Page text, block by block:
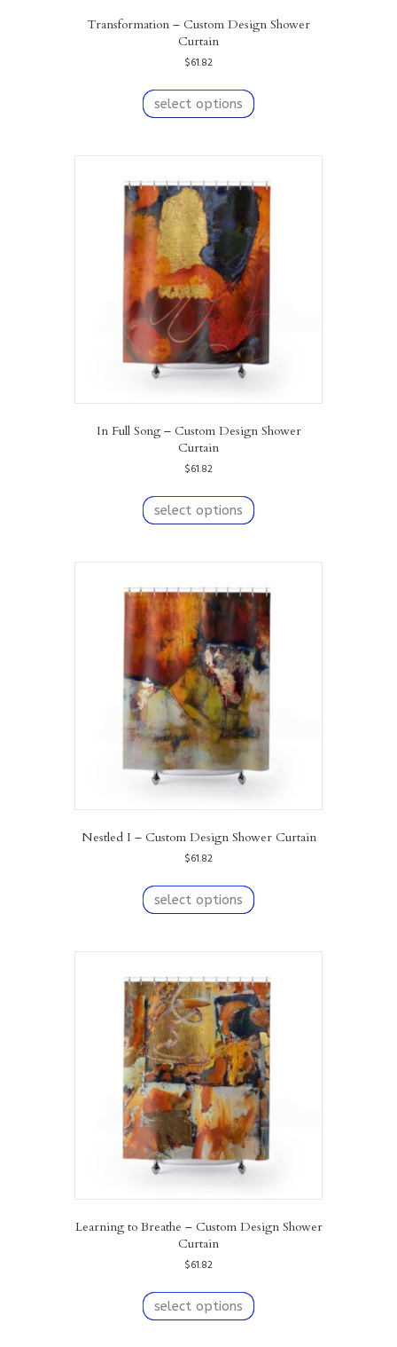
Transformation – Custom Design Shower
Curtain
$61.82
select options
product
variants.
options
may
be
chosen
on
the
product
page
In Full Song – Custom Design Shower
Curtain
$61.82
select options
product
variants.
options
may
be
chosen
on
the
product
page
Nestled I – Custom Design Shower Curtain
$61.82
select options
product
variants.
options
may
be
chosen
on
the
product
page
Learning to Breathe – Custom Design Shower
Curtain
$61.82
select options
product